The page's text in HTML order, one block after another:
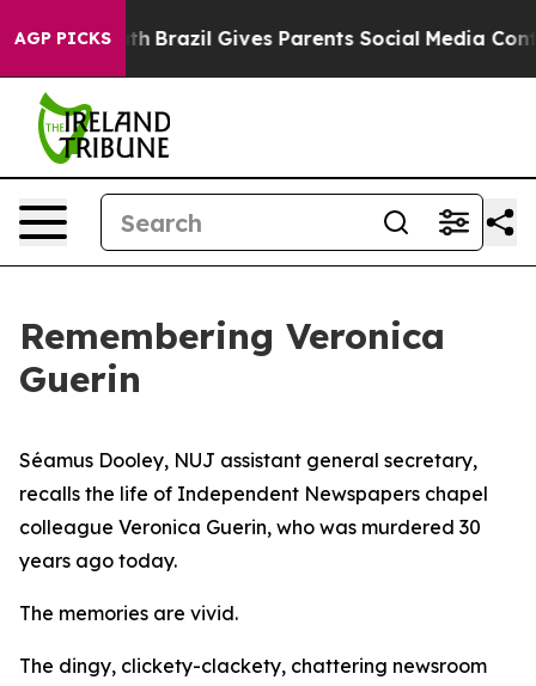
AGP PICKSBrazil Gives Parents Social Media Controls for
Remembering Veronica
Guerin
Séamus Dooley, NUJ assistant general secretary,
recalls the life of Independent Newspapers chapel
colleague Veronica Guerin, who was murdered 30
years ago today.
The memories are vivid.
The dingy, clickety-clackety, chattering newsroom